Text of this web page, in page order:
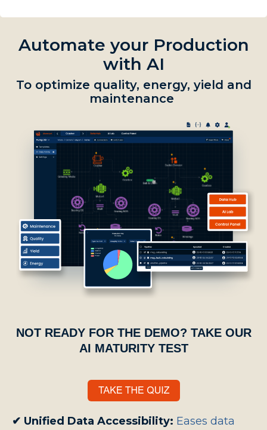
Automate your Production
with AI
To optimize quality, energy, yield and
maintenance
NOT READY FOR THE DEMO? TAKE OUR
AI MATURITY TEST
✔ Unified Data Accessibility: Eases data